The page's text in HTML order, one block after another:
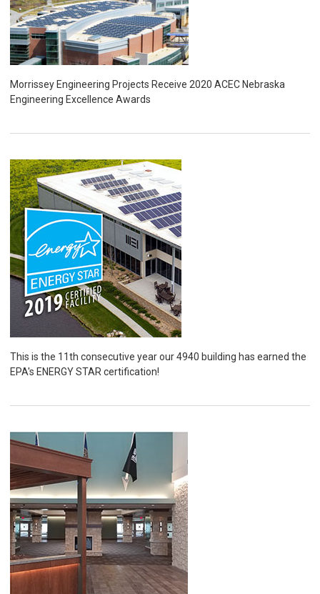
Morrissey Engineering Projects Receive 2020 ACEC Nebraska
Engineering Excellence Awards
This is the 11th consecutive year our 4940 building has earned the
EPA's ENERGY STAR certification!